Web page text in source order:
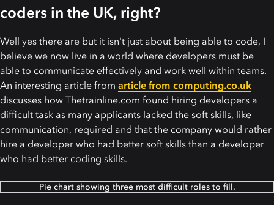
coders in the UK, right?
Well yes there are but it isn't just about being able to code, I
believe we now live in a world where developers must be
able to communicate effectively and work well within teams.
An interesting article from article from computing.co.uk
discusses how Thetrainline.com found hiring developers a
difficult task as many applicants lacked the soft skills, like
communication, required and that the company would rather
hire a developer who had better soft skills than a developer
who had better coding skills.
Pie chart showing three most difficult roles to fill.